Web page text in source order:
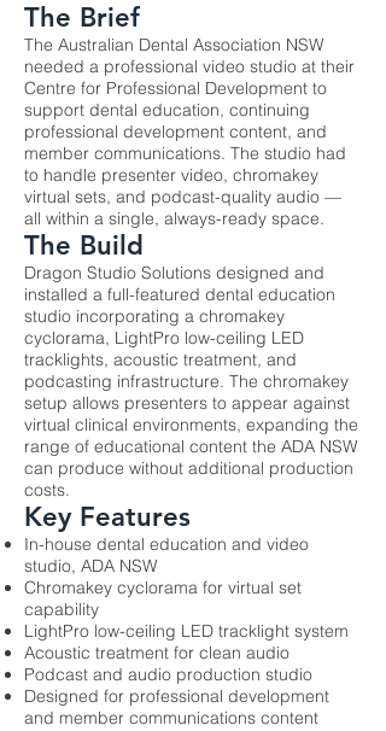
The Brief
The Australian Dental Association NSW
needed a professional video studio at their
Centre for Professional Development to
support dental education, continuing
professional development content, and
member communications. The studio had
to handle presenter video, chromakey
virtual sets, and podcast-quality audio —
all within a single, always-ready space.
The Build
Dragon Studio Solutions designed and
installed a full-featured dental education
studio incorporating a chromakey
cyclorama, LightPro low-ceiling LED
tracklights, acoustic treatment, and
podcasting infrastructure. The chromakey
setup allows presenters to appear against
virtual clinical environments, expanding the
range of educational content the ADA NSW
can produce without additional production
costs.
Key Features
In-house dental education and video
studio, ADA NSW
Chromakey cyclorama for virtual set
capability
LightPro low-ceiling LED tracklight system
Acoustic treatment for clean audio
Podcast and audio production studio
Designed for professional development
and member communications content